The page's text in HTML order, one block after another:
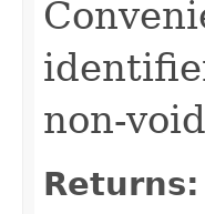
non-
Returns: